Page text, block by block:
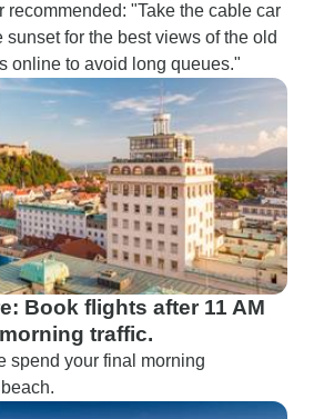
recommended: "Take the cable car
sunset for the best views of the old
online to avoid long queues."
Book flights after 11 AM
traffic.
spend your final morning